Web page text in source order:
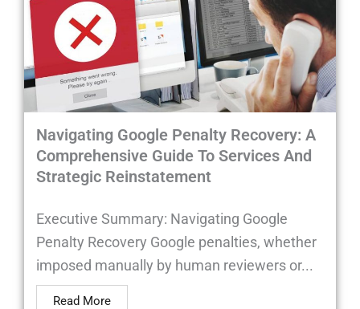
Navigating Google Penalty Recovery: A
Comprehensive Guide To Services And
Strategic Reinstatement
Executive Summary: Navigating Google
Penalty Recovery Google penalties, whether
imposed manually by human reviewers or...
Read More